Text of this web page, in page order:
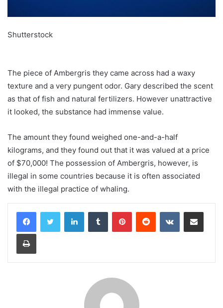
Shutterstock
The piece of Ambergris they came across had a waxy
texture and a very pungent odor. Gary described the scent
as that of fish and natural fertilizers. However unattractive
it looked, the substance had immense value.
The amount they found weighed one-and-a-half
kilograms, and they found out that it was valued at a price
of $70,000! The possession of Ambergris, however, is
illegal in some countries because it is often associated
with the illegal practice of whaling.
LinkedInTumblr PinterestReddit VKontakteShare via Email
Print